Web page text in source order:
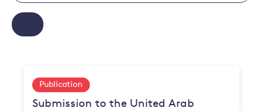
Submission to the United Arab
Publication